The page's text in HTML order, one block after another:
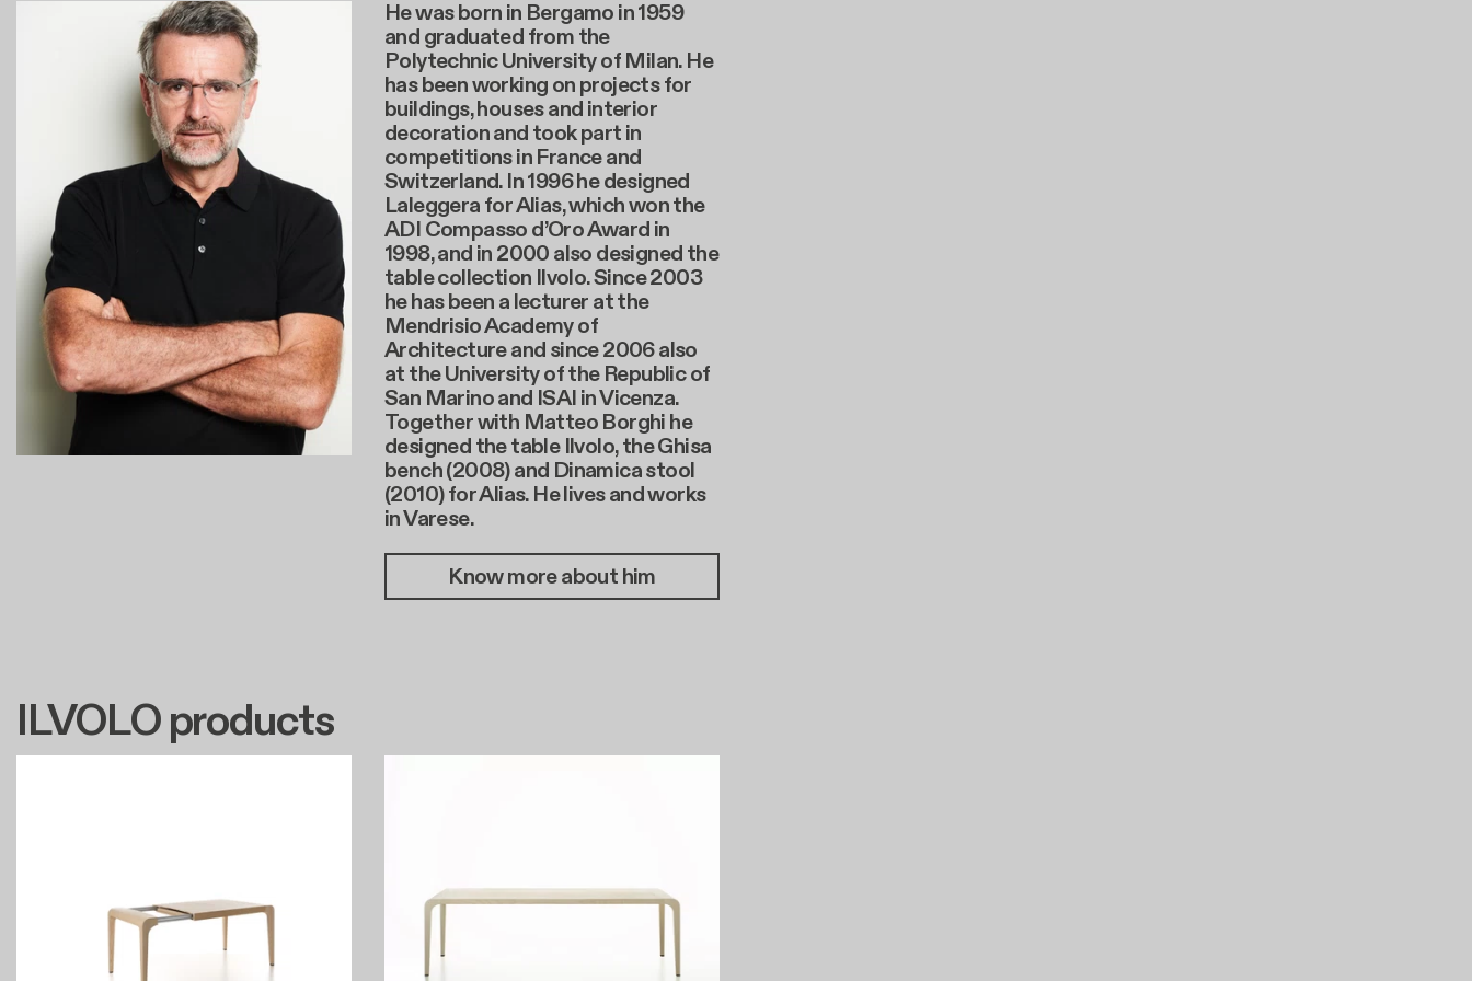
He was born in Bergamo in 1959
and graduated from the
Polytechnic University of Milan. He
has been working on projects for
buildings, houses and interior
decoration and took part in
competitions in France and
Switzerland. In 1996 he designed
Laleggera for Alias, which won the
ADI Compasso d’Oro Award in
1998, and in 2000 also designed the
table collection Ilvolo. Since 2003
he has been a lecturer at the
Mendrisio Academy of
Architecture and since 2006 also
at the University of the Republic of
San Marino and ISAI in Vicenza.
Together with Matteo Borghi he
designed the table Ilvolo, the Ghisa
bench (2008) and Dinamica stool
(2010) for Alias. He lives and works
in Varese.
Know more about him
ILVOLO products